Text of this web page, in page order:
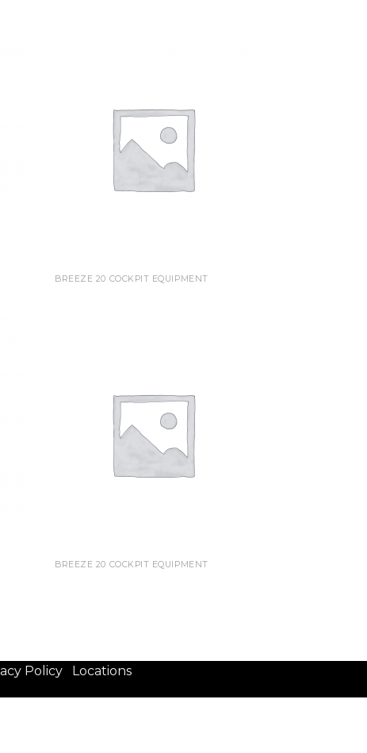
BREEZE 20 COCKPIT EQUIPMENT
BREEZE 20 COCKPIT EQUIPMENT
Policy Locations